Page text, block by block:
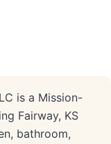
is a Mission-
Fairway, KS
bathroom,